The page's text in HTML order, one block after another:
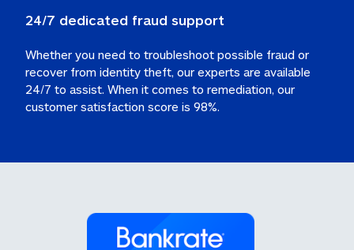
24/7 dedicated fraud support
Whether you need to troubleshoot possible fraud or
recover from identity theft, our experts are available
24/7 to assist. When it comes to remediation, our
customer satisfaction score is 98%.